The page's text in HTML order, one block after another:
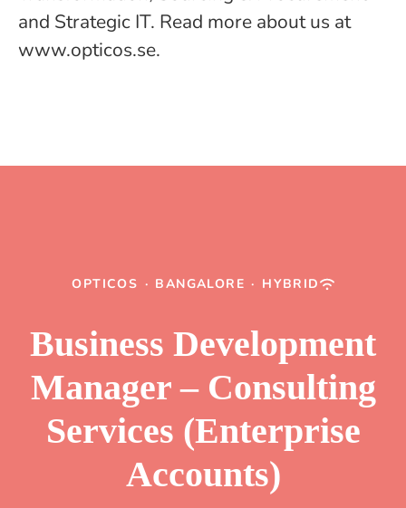
and Strategic IT. Read more about us at
www.opticos.se.
OPTICOS · BANGALORE · HYBRID
Business Development
Manager – Consulting
Services (Enterprise
Accounts)